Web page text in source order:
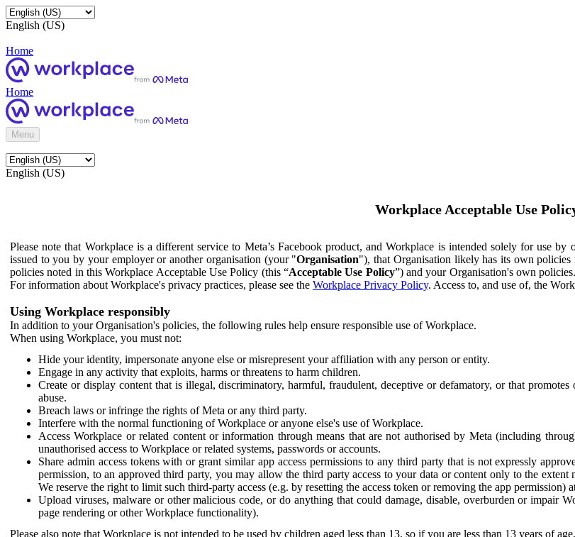
English (US)
Home
Home
Menu
English (US)
Workplace Acceptable Use
Please note that Workplace is a different service to Meta’s Facebook product, and Workplace is intended solely for use
issued to you by your employer or another organisation (your "Organisation"), that Organisation likely has its own
policies noted in this Workplace Acceptable Use Policy (this “Acceptable Use Policy”) and your Organisation's own
For information about Workplace's privacy practices, please see the Workplace Privacy Policy. Access to, and use of, the
Using Workplace responsibly
In addition to your Organisation's policies, the following rules help ensure responsible use of Workplace.
When using Workplace, you must not:
Hide your identity, impersonate anyone else or misrepresent your affiliation with any person or entity.
Engage in any activity that exploits, harms or threatens to harm children.
Create or display content that is illegal, discriminatory, harmful, fraudulent, deceptive or defamatory, or that
abuse.
Breach laws or infringe the rights of Meta or any third party.
Interfere with the normal functioning of Workplace or anyone else's use of Workplace.
Access Workplace or related content or information through means that are not authorised by Meta (including
unauthorised access to Workplace or related systems, passwords or accounts.
Share admin access tokens with or grant similar app access permissions to any third party that is not expressly
permission, to an approved third party, you may allow the third party access to your data or content only to the
We reserve the right to limit such third-party access (e.g. by resetting the access token or removing the app permission)
Upload viruses, malware or other malicious code, or do anything that could damage, disable, overburden or impair
page rendering or other Workplace functionality).
Please also note that Workplace is not intended to be used by children aged less than 13, so if you are less than 13 years of